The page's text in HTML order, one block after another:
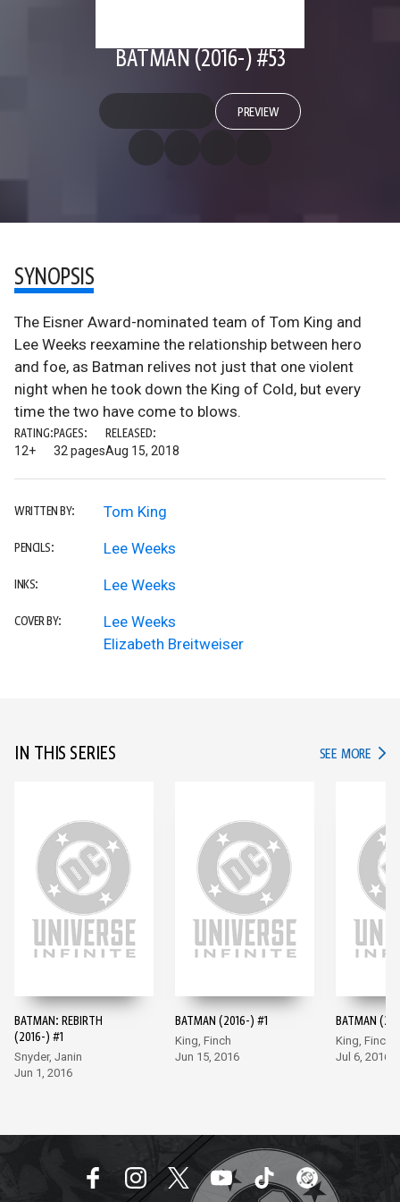
BATMAN (2016-) #53
PREVIEW
SYNOPSIS
The Eisner Award-nominated team of Tom King and
Lee Weeks reexamine the relationship between hero
and foe, as Batman relives not just that one violent
night when he took down the King of Cold, but every
time the two have come to blows.
RATING:
12+
PAGES:
32 pages
RELEASED:
Aug 15, 2018
WRITTEN BY: Tom King
PENCILS: Lee Weeks
INKS: Lee Weeks
COVER BY:
Lee Weeks
Elizabeth Breitweiser
IN THIS SERIES SEE MORE IN
BATMAN: REBIRTH
(2016-) #1
Snyder, Janin
Jun 1, 2016
BATMAN (2016-) #1
King, Finch
Jun 15, 2016
BATMAN
King, Finch
Jul 6, 2016